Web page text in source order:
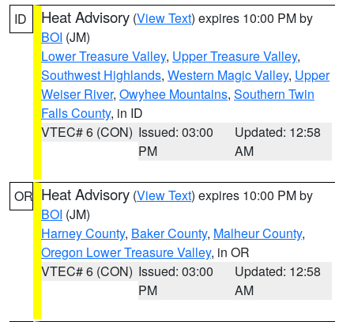
ID Heat Advisory (View Text) expires 10:00 PM by
BOI (JM)
Lower Treasure Valley, Upper Treasure Valley,
Southwest Highlands, Western Magic Valley, Upper
Weiser River, Owyhee Mountains, Southern Twin
Falls County, in ID
VTEC# 6 (CON) Issued: 03:00
PM
Updated: 12:58
AM
OR Heat Advisory (View Text) expires 10:00 PM by
BOI (JM)
Harney County, Baker County, Malheur County,
Oregon Lower Treasure Valley, in OR
VTEC# 6 (CON) Issued: 03:00
PM
Updated: 12:58
AM